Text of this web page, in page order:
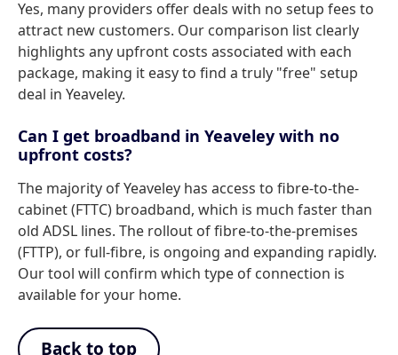
Yes, many providers offer deals with no setup fees to
attract new customers. Our comparison list clearly
highlights any upfront costs associated with each
package, making it easy to find a truly "free" setup
deal in Yeaveley.
Can I get broadband in Yeaveley with no
upfront costs?
The majority of Yeaveley has access to fibre-to-the-
cabinet (FTTC) broadband, which is much faster than
old ADSL lines. The rollout of fibre-to-the-premises
(FTTP), or full-fibre, is ongoing and expanding rapidly.
Our tool will confirm which type of connection is
available for your home.
Back to top